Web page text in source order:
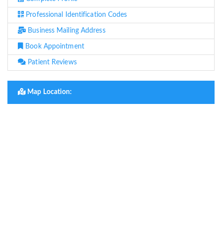
Professional Identification Codes
Business Mailing Address
Book Appointment
Patient Reviews
Map Location: